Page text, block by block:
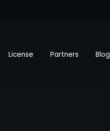
License Partners Blog